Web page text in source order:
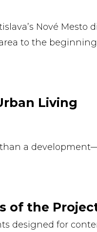
Nové
to the
Living
than a
of the
designed for